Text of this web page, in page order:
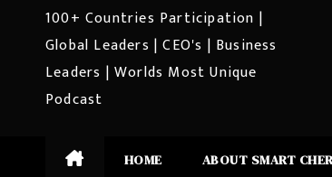
100+ Countries Participation |
Global Leaders | CEO's | Business
Leaders | Worlds Most Unique
Podcast
HOME ABOUT SMART